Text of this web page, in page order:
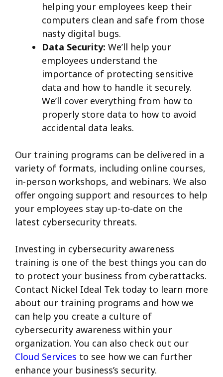
helping your employees keep their
computers clean and safe from those
nasty digital bugs.
Data Security: We’ll help your
employees understand the
importance of protecting sensitive
data and how to handle it securely.
We’ll cover everything from how to
properly store data to how to avoid
accidental data leaks.
Our training programs can be delivered in a
variety of formats, including online courses,
in-person workshops, and webinars. We also
offer ongoing support and resources to help
your employees stay up-to-date on the
latest cybersecurity threats.
Investing in cybersecurity awareness
training is one of the best things you can do
to protect your business from cyberattacks.
Contact Nickel Ideal Tek today to learn more
about our training programs and how we
can help you create a culture of
cybersecurity awareness within your
organization. You can also check out our
Cloud Services to see how we can further
enhance your business’s security.